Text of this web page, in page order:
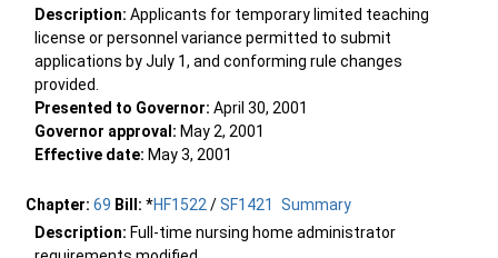
Description: Applicants for temporary limited teaching
license or personnel variance permitted to submit
applications by July 1, and conforming rule changes
provided.
Presented to Governor: April 30, 2001
Governor approval: May 2, 2001
Effective date: May 3, 2001
Chapter: 69 Bill: *HF1522 /SF1421
Summary
Description: Full-time nursing home administrator